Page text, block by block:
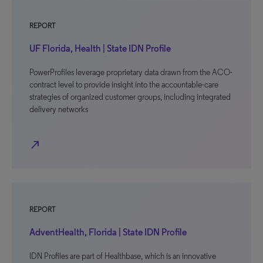
REPORT
UF Florida, Health | State IDN Profile
PowerProfiles leverage proprietary data drawn from the ACO-
contract level to provide insight into the accountable-care
strategies of organized customer groups, including integrated
delivery networks
north_east
REPORT
AdventHealth, Florida | State IDN Profile
IDN Profiles are part of Healthbase, which is an innovative